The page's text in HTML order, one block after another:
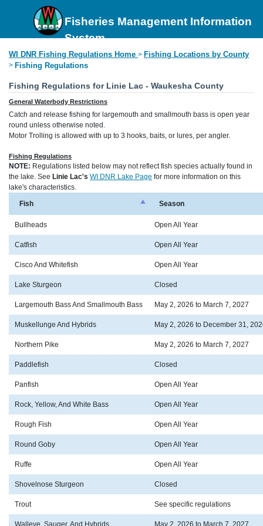
Fisheries Management Information
System
WI DNR Fishing Regulations Home > Fishing Locations by County
> Fishing Regulations
Fishing Regulations for Linie Lac - Waukesha County
General Waterbody Restrictions
Catch and release fishing for largemouth and smallmouth bass is open year
round unless otherwise noted.
Motor Trolling is allowed with up to 3 hooks, baits, or lures, per angler.
Fishing Regulations
NOTE: Regulations listed below may not reflect fish species actually found in
the lake. See Linie Lac's WI DNR Lake Page for more information on this
lake's characteristics.
Fish
Season
Bullheads Open All Year
Catfish Open All Year
Cisco And Whitefish Open All Year
Lake Sturgeon Closed
Largemouth Bass And Smallmouth Bass May 2, 2026 to March 7, 2027
Muskellunge And Hybrids May 2, 2026 to December 31,
Northern Pike May 2, 2026 to March 7, 2027
Paddlefish Closed
Panfish Open All Year
Rock, Yellow, And White Bass Open All Year
Rough Fish Open All Year
Round Goby Open All Year
Ruffe Open All Year
Shovelnose Sturgeon Closed
Trout See specific regulations